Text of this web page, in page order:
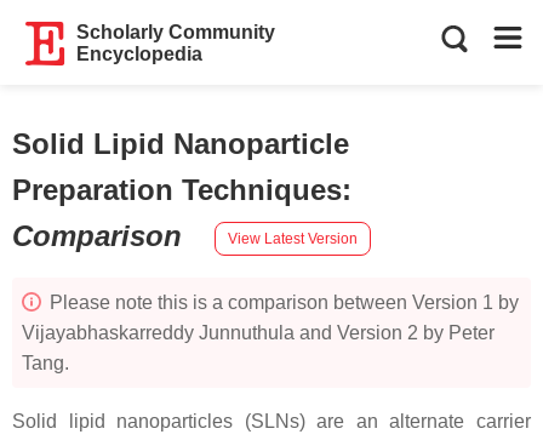
Scholarly Community
Encyclopedia
Solid Lipid Nanoparticle
Preparation Techniques:
Comparison
View Latest Version
Please note this is a comparison between Version 1 by
Vijayabhaskarreddy Junnuthula and Version 2 by Peter
Tang.
Solid lipid nanoparticles (SLNs) are an alternate carrier